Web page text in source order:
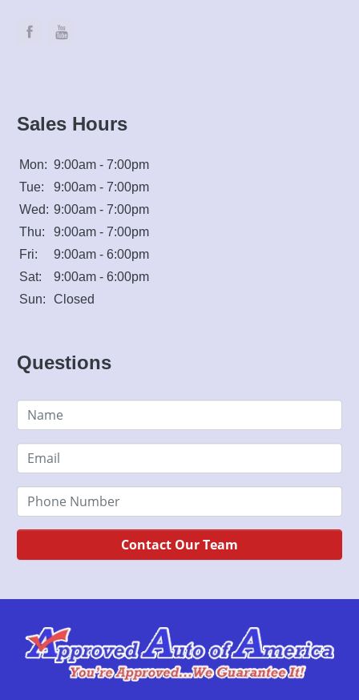
Sales Hours
Mon: 9:00am - 7:00pm
Tue:
9:00am - 7:00pm
Wed: 9:00am - 7:00pm
Thu:
9:00am - 7:00pm
Fri:
9:00am - 6:00pm
Sat:
9:00am - 6:00pm
Sun:
Closed
Questions
Contact Our Team